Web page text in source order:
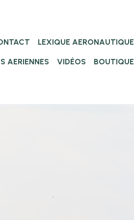
LEXIQUE AERONAUTIQUE
AERIENNES VIDÉOS BOUTIQUE